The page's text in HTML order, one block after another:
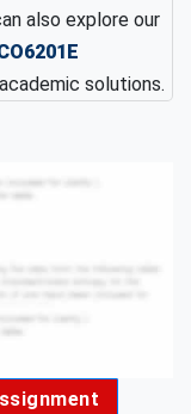
also explore our
solutions.